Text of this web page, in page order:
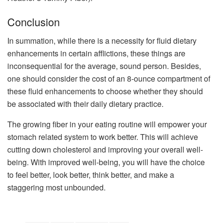
Conclusion
In summation, while there is a necessity for fluid dietary
enhancements in certain afflictions, these things are
inconsequential for the average, sound person. Besides,
one should consider the cost of an 8-ounce compartment of
these fluid enhancements to choose whether they should
be associated with their daily dietary practice.
The growing fiber in your eating routine will empower your
stomach related system to work better. This will achieve
cutting down cholesterol and improving your overall well-
being. With improved well-being, you will have the choice
to feel better, look better, think better, and make a
staggering most unbounded.